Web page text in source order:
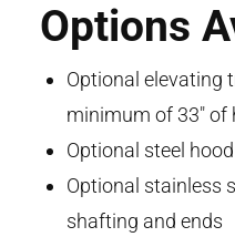
Options
Optional elevating
minimum of 33" of
Optional steel
Optional stainless
shafting and ends